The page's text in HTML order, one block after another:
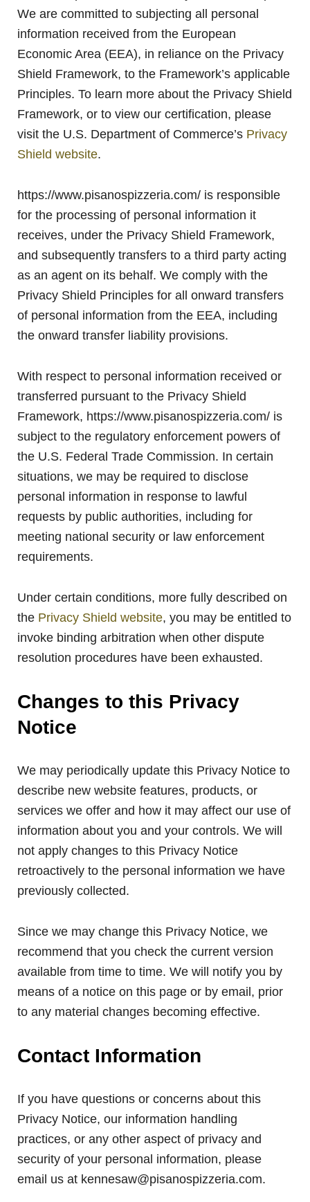
We are committed to subjecting all personal
information received from the European
Economic Area (EEA), in reliance on the Privacy
Shield Framework, to the Framework’s applicable
Principles. To learn more about the Privacy Shield
Framework, or to view our certification, please
visit the U.S. Department of Commerce’s Privacy
Shield website.
https://www.pisanospizzeria.com/ is responsible
for the processing of personal information it
receives, under the Privacy Shield Framework,
and subsequently transfers to a third party acting
as an agent on its behalf. We comply with the
Privacy Shield Principles for all onward transfers
of personal information from the EEA, including
the onward transfer liability provisions.
With respect to personal information received or
transferred pursuant to the Privacy Shield
Framework, https://www.pisanospizzeria.com/ is
subject to the regulatory enforcement powers of
the U.S. Federal Trade Commission. In certain
situations, we may be required to disclose
personal information in response to lawful
requests by public authorities, including for
meeting national security or law enforcement
requirements.
Under certain conditions, more fully described on
the Privacy Shield website, you may be entitled to
invoke binding arbitration when other dispute
resolution procedures have been exhausted.
Changes to this Privacy
Notice
We may periodically update this Privacy Notice to
describe new website features, products, or
services we offer and how it may affect our use of
information about you and your controls. We will
not apply changes to this Privacy Notice
retroactively to the personal information we have
previously collected.
Since we may change this Privacy Notice, we
recommend that you check the current version
available from time to time. We will notify you by
means of a notice on this page or by email, prior
to any material changes becoming effective.
Contact Information
If you have questions or concerns about this
Privacy Notice, our information handling
practices, or any other aspect of privacy and
security of your personal information, please
email us at kennesaw@pisanospizzeria.com.